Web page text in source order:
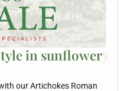
in sunflower
our Artichokes Roman